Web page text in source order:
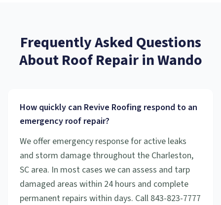
Frequently Asked Questions
AboutRoof RepairinWando
How quickly can Revive Roofing respond to an
emergency roof repair?
We offer emergency response for active leaks
and storm damage throughout the Charleston,
SC area. In most cases we can assess and tarp
damaged areas within 24 hours and complete
permanent repairs within days. Call 843-823-7777